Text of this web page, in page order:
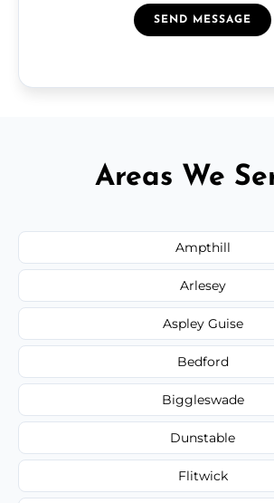
SEND MESSAGE
Areas We
Ampthill
Arlesey
Aspley Guise
Bedford
Biggleswade
Dunstable
Flitwick